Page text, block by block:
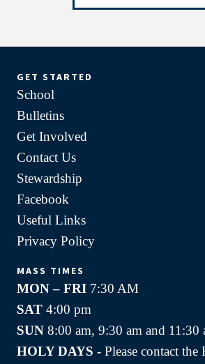
GET STARTED
School
Bulletins
Get Involved
Contact Us
Stewardship
Facebook
Useful Links
Privacy Policy
MASS TIMES
MON – FRI 7:30 AM
SAT 4:00 pm
SUN 8:00 am, 9:30 am and 11:30
HOLY DAYS - Please contact the